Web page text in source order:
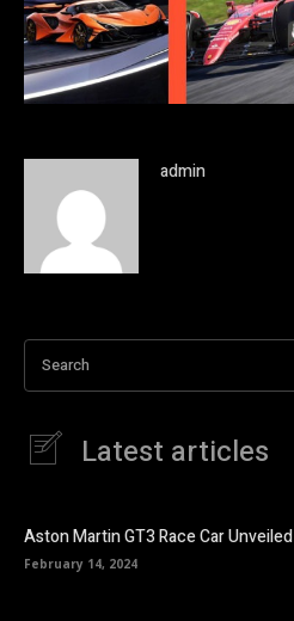
admin
Search
Latest articles
Aston Martin GT3 Race Car Unveiled
February 14, 2024